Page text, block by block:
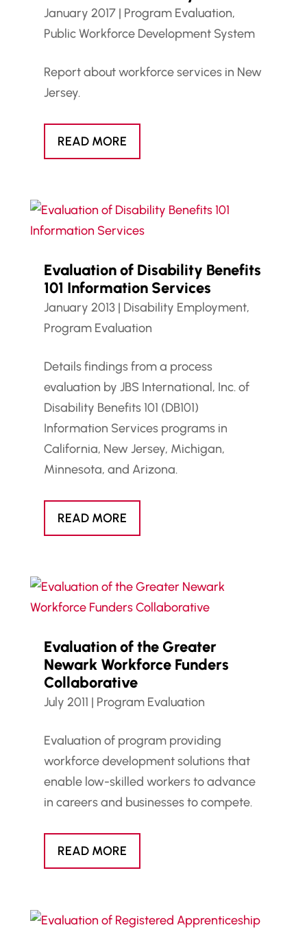
January 2017| Program Evaluation,
Public Workforce Development System
Report about workforce services in New
Jersey.
READ MORE
Evaluation of Disability Benefits
101 Information Services
January 2013| Disability Employment,
Program Evaluation
Details findings from a process
evaluation by JBS International, Inc. of
Disability Benefits 101 (DB101)
Information Services programs in
California, New Jersey, Michigan,
Minnesota, and Arizona.
READ MORE
Evaluation of the Greater
Newark Workforce Funders
Collaborative
July 2011 | Program Evaluation
Evaluation of program providing
workforce development solutions that
enable low-skilled workers to advance
in careers and businesses to compete.
READ MORE